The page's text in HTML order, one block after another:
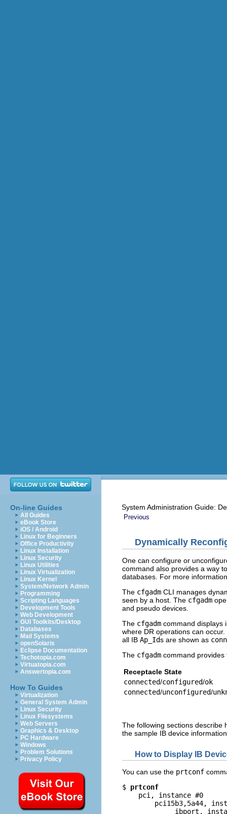
On-line Guides
All Guides
eBook Store
iOS / Android
Linux for Beginners
Office Productivity
Linux Installation
Linux Security
Linux Utilities
Linux Virtualization
Linux Kernel
System/Network Admin
Programming
Scripting Languages
Development Tools
Web Development
GUI Toolkits/Desktop
Databases
Mail Systems
openSolaris
Eclipse Documentation
Techotopia.com
Virtuatopia.com
Answertopia.com
How To Guides
Virtualization
General System Admin
Linux Security
Linux Filesystems
Web Servers
Graphics & Desktop
PC Hardware
Windows
Problem Solutions
Privacy Policy
System Administration Guide:
Previous
Dynamically
One can configure or
command also provides a way
databases. For more
The cfgadm CLI manages
seen by a host. The cfgadm
and pseudo devices.
The cfgadm command displays
where DR operations can
all IB Ap_Ids are shown as
The cfgadm command provides
Receptacle State
connected/configured/ok
connected/unconfigured/
The following sections describe
the sample IB device
How to Display IB
You can use the prtconf
$ prtconf
    pci, instance #0
pci15b3,5a44,
ibport,